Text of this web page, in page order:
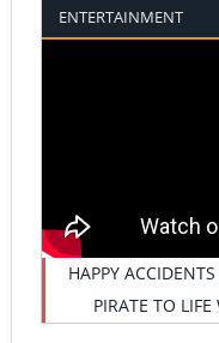
ENTERTAINMENT
HAPPY
PIRATE TO